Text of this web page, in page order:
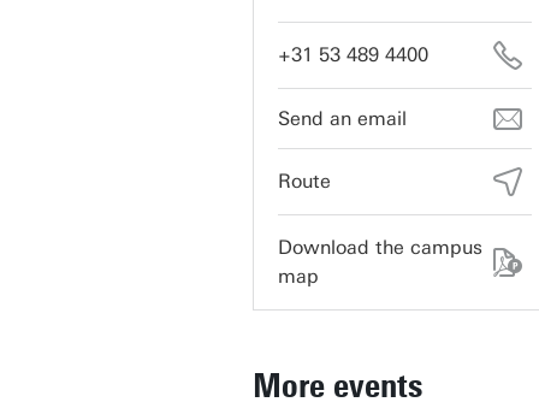
+31 53 489 4400
vrijhof-cultuur@utwente.nl
Route
Download the campus
map
More events